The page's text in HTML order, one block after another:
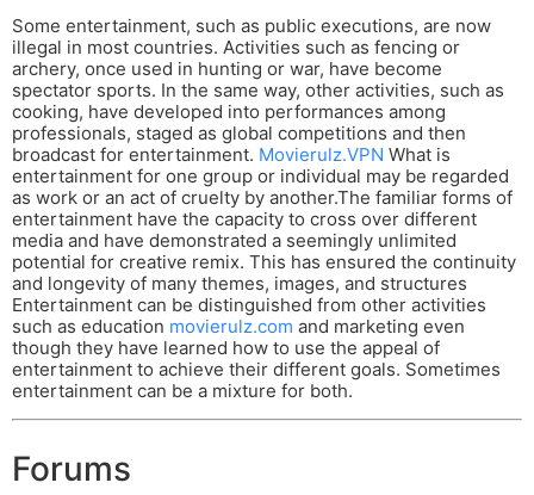
Some entertainment, such as public executions, are now
illegal in most countries. Activities such as fencing or
archery, once used in hunting or war, have become
spectator sports. In the same way, other activities, such as
cooking, have developed into performances among
professionals, staged as global competitions and then
broadcast for entertainment. Movierulz.VPN What is
entertainment for one group or individual may be regarded
as work or an act of cruelty by another.The familiar forms of
entertainment have the capacity to cross over different
media and have demonstrated a seemingly unlimited
potential for creative remix. This has ensured the continuity
and longevity of many themes, images, and structures
Entertainment can be distinguished from other activities
such as education movierulz.com and marketing even
though they have learned how to use the appeal of
entertainment to achieve their different goals. Sometimes
entertainment can be a mixture for both.
Forums